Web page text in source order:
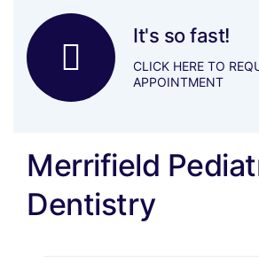
It's so fast!
CLICK HERE TO
APPOINTMENT
Merrifield
Dentistry